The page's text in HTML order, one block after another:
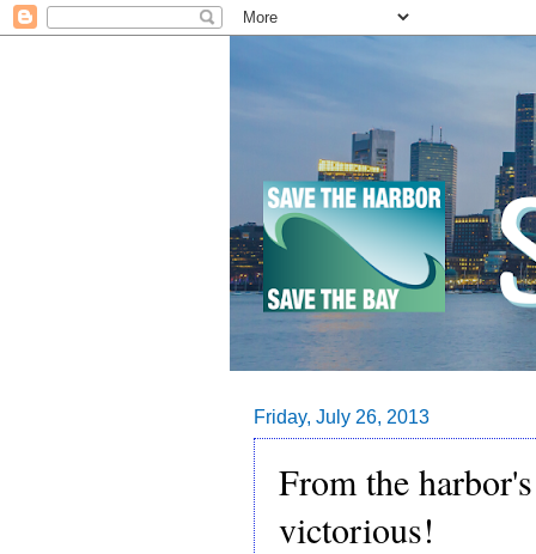
Friday, July 26, 2013
From the
victorious!